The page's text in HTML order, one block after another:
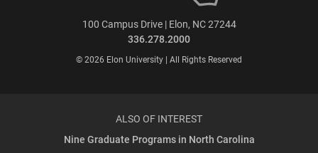
100 Campus Drive | Elon, NC 27244
336.278.2000
© 2026 Elon University | All Rights Reserved
ALSO OF INTEREST
Nine Graduate Programs in North Carolina